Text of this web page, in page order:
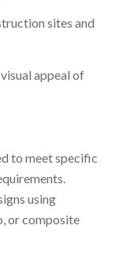
sites and
appeal of
to meet specific
using
or composite